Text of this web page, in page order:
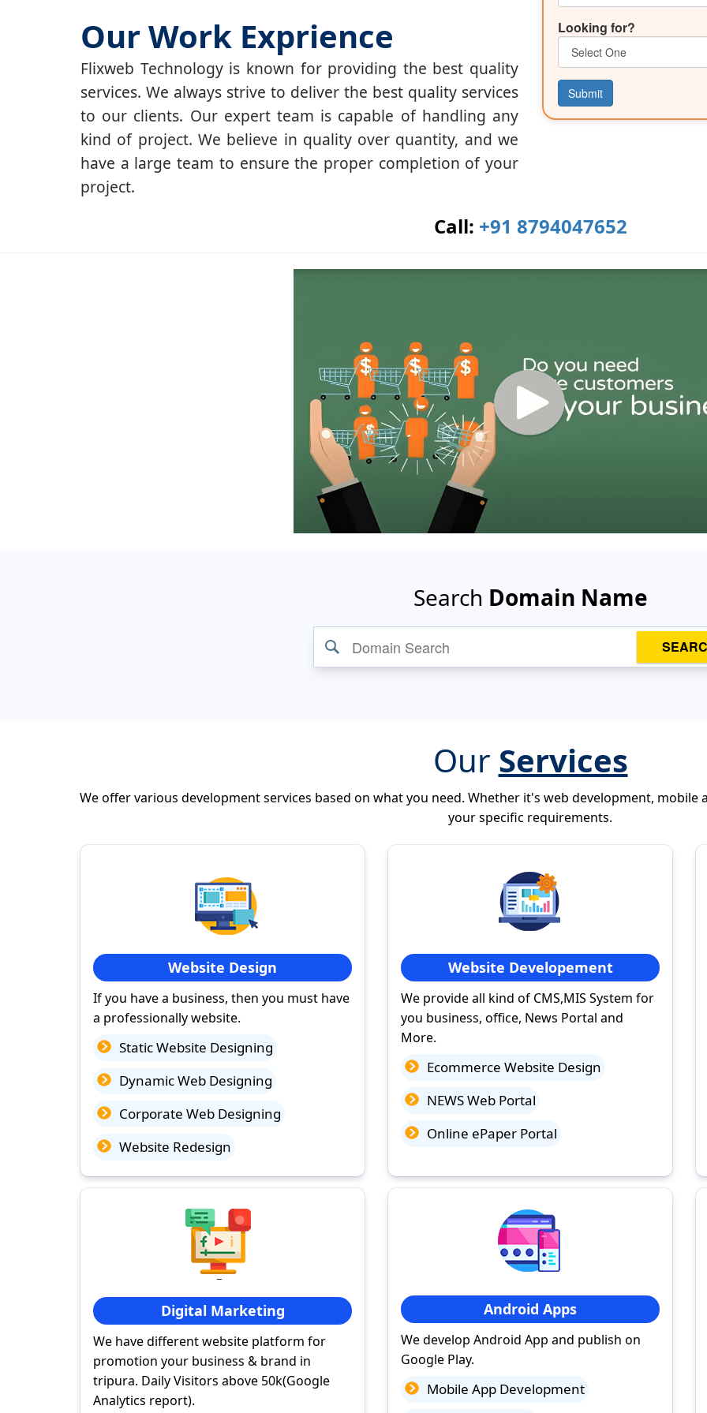
Our Work Exprience
Flixweb Technology is known for providing the best quality
services. We always strive to deliver the best quality services
to our clients. Our expert team is capable of handling any
kind of project. We believe in quality over quantity, and we
have a large team to ensure the proper completion of your
project.
Looking for?
Submit
Call: +91 8794047652
Search Domain Name
Our Services
We offer various development services based on what you need. Whether it's web development,
your specific requirements.
Website Design
If you have a business, then you must have
a professionally website.
Static Website Designing
Dynamic Web Designing
Corporate Web Designing
Website Redesign
Website Developement
We provide all kind of CMS,MIS System for
you business, office, News Portal and
More.
Ecommerce Website Design
NEWS Web Portal
Online ePaper Portal
Digital Marketing
We have different website platform for
promotion your business & brand in
tripura. Daily Visitors above 50k(Google
Analytics report).
Android Apps
We develop Android App and publish on
Google Play.
Mobile App Development